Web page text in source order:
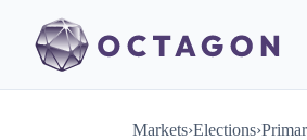
Markets›Elections›